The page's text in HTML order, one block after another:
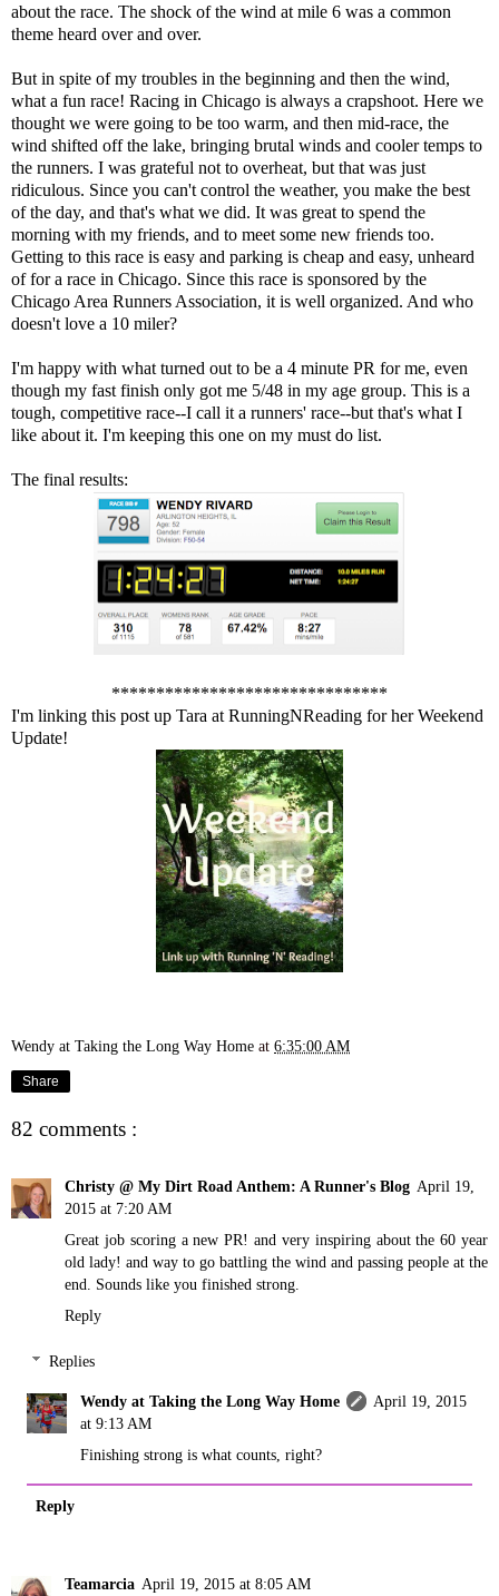
about the race. The shock of the wind at mile 6 was a common
theme heard over and over.
But in spite of my troubles in the beginning and then the wind,
what a fun race! Racing in Chicago is always a crapshoot. Here we
thought we were going to be too warm, and then mid-race, the
wind shifted off the lake, bringing brutal winds and cooler temps to
the runners. I was grateful not to overheat, but that was just
ridiculous. Since you can't control the weather, you make the best
of the day, and that's what we did. It was great to spend the
morning with my friends, and to meet some new friends too.
Getting to this race is easy and parking is cheap and easy, unheard
of for a race in Chicago. Since this race is sponsored by the
Chicago Area Runners Association, it is well organized. And who
doesn't love a 10 miler?
I'm happy with what turned out to be a 4 minute PR for me, even
though my fast finish only got me 5/48 in my age group. This is a
tough, competitive race--I call it a runners' race--but that's what I
like about it. I'm keeping this one on my must do list.
The final results:
*******************************
I'm linking this post up Tara at RunningNReading for her Weekend
Update!
Wendy at Taking the Long Way Home at 6:35:00 AM
Share
82 comments :
Christy @ My Dirt Road Anthem: A Runner's Blog April 19,
2015 at 7:20 AM
Great job scoring a new PR! and very inspiring about the 60 year
old lady! and way to go battling the wind and passing people at the
end. Sounds like you finished strong.
Reply
Replies
Wendy at Taking the Long Way Home
April 19, 2015
at 9:13 AM
Finishing strong is what counts, right?
Reply
Teamarcia April 19, 2015 at 8:05 AM